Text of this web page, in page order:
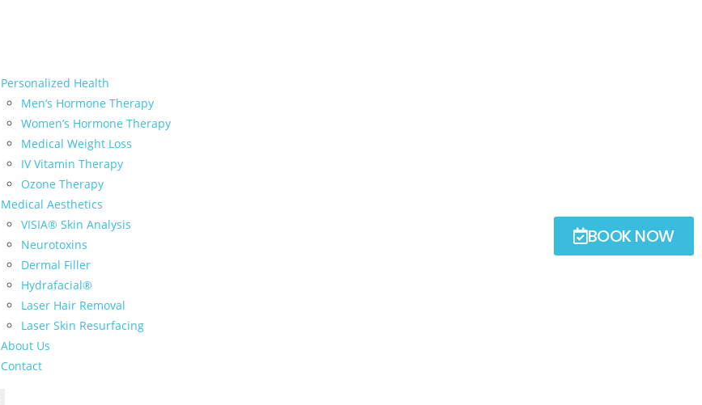
Personalized Health
Men’s Hormone Therapy
Women’s Hormone Therapy
Medical Weight Loss
IV Vitamin Therapy
Ozone Therapy
Medical Aesthetics
VISIA® Skin Analysis
Neurotoxins
Dermal Filler
Hydrafacial®
Laser Hair Removal
Laser Skin Resurfacing
About Us
Contact
BOOK NOW